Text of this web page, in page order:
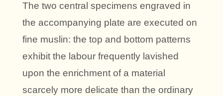
The two central specimens engraved in
the accompanying plate are executed on
fine muslin: the top and bottom patterns
exhibit the labour frequently lavished
upon the enrichment of a material
scarcely more delicate than the ordinary